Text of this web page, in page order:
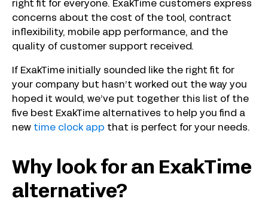
right fit for everyone. ExakTime customers express
concerns about the cost of the tool, contract
inflexibility, mobile app performance, and the
quality of customer support received.
If ExakTime initially sounded like the right fit for
your company but hasn’t worked out the way you
hoped it would, we’ve put together this list of the
five best ExakTime alternatives to help you find a
new time clock app that is perfect for your needs.
Why look for an ExakTime
alternative?